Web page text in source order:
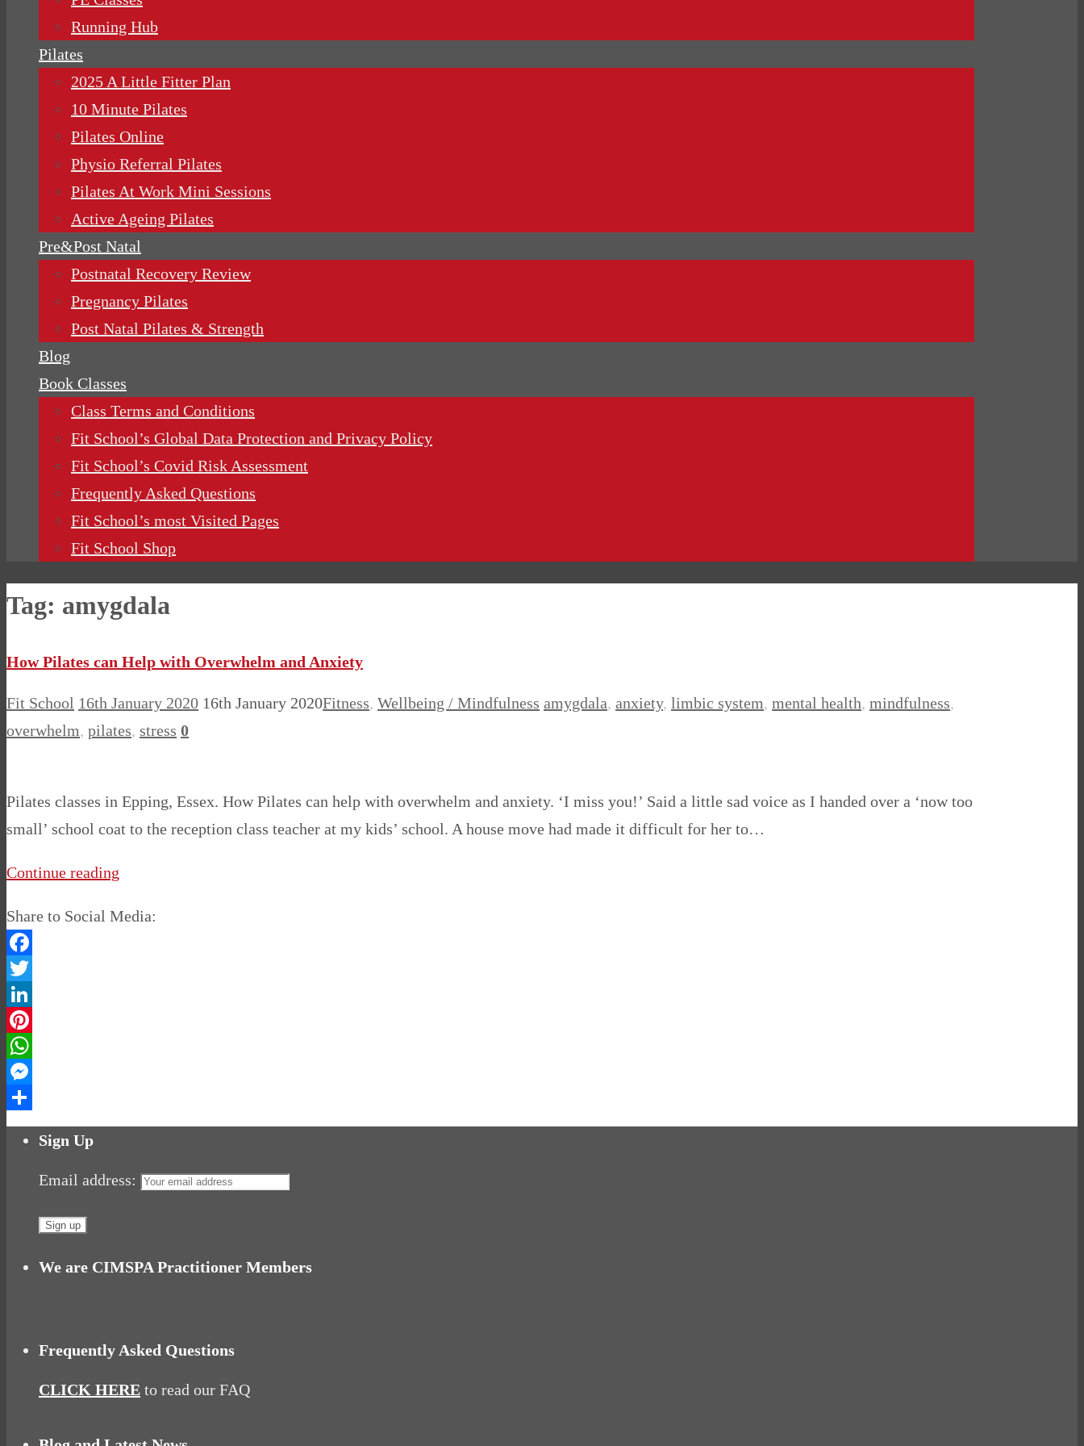
Running Hub
Pilates
2025 A Little Fitter Plan
10 Minute Pilates
Pilates Online
Physio Referral Pilates
Pilates At Work Mini Sessions
Active Ageing Pilates
Pre&Post Natal
Postnatal Recovery Review
Pregnancy Pilates
Post Natal Pilates & Strength
Blog
Book Classes
Class Terms and Conditions
Fit School’s Global Data Protection and Privacy Policy
Fit School’s Covid Risk Assessment
Frequently Asked Questions
Fit School’s most Visited Pages
Fit School Shop
Tag: amygdala
How Pilates can Help with Overwhelm and Anxiety
Fit School 16th January 2020 16th January 2020Fitness, Wellbeing / Mindfulness amygdala, anxiety, limbic system, mental health, mindfulness,
overwhelm, pilates, stress 0
Pilates classes in Epping, Essex. How Pilates can help with overwhelm and anxiety. ‘I miss you!’ Said a little sad voice as I handed over a ‘now too
small’ school coat to the reception class teacher at my kids’ school. A house move had made it difficult for her to…
Continue reading
Share to Social Media:
Facebook
Twitter
LinkedIn
Pinterest
WhatsApp
Messenger
Share
Sign Up
Email address:
We are CIMSPA Practitioner Members
Frequently Asked Questions
CLICK HERE to read our FAQ